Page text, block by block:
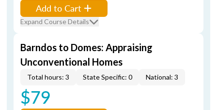
Add to Cart
Expand Course Details
Barndos to Domes: Appraising
Unconventional Homes
Total hours: 3 State Specific: 0 National: 3
$79